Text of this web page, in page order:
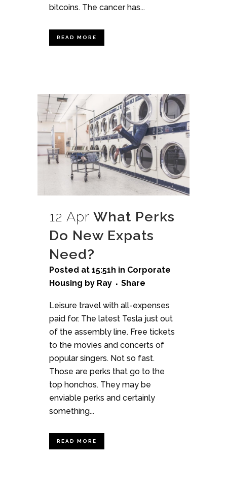
bitcoins. The cancer has...
READ MORE
12 Apr What Perks
Do New Expats
Need?
Posted at 15:51h in Corporate
Housing by Ray Share
Leisure travel with all-expenses
paid for. The latest Tesla just out
of the assembly line. Free tickets
to the movies and concerts of
popular singers. Not so fast.
Those are perks that go to the
top honchos. They may be
enviable perks and certainly
something...
READ MORE